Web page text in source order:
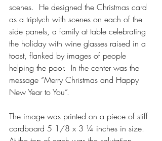
scenes.  He designed the Christmas card
as a triptych with scenes on each of the
side panels, a family at table celebrating
the holiday with wine glasses raised in a
toast, flanked by images of people
helping the poor.  In the center was the
message “Merry Christmas and Happy
New Year to You”.
The image was printed on a piece of stiff
cardboard 5 1/8 x 3 ¼ inches in size.